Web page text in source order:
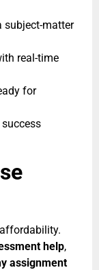
subject-matter
real-time
for
help,
assignment